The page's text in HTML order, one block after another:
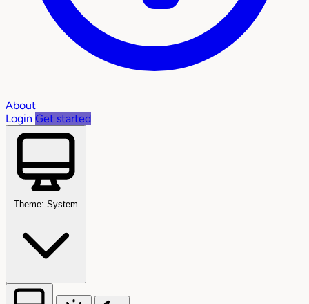
About
Login Get started
Theme: System